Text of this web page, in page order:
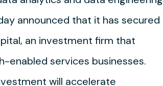
announced that it has secured
an investment firm that
enabled services businesses.
will accelerate